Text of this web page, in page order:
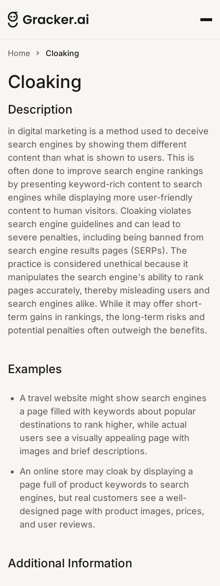
Home Cloaking
Cloaking
Description
in digital marketing is a method used to deceive
search engines by showing them different
content than what is shown to users. This is
often done to improve search engine rankings
by presenting keyword-rich content to search
engines while displaying more user-friendly
content to human visitors. Cloaking violates
search engine guidelines and can lead to
severe penalties, including being banned from
search engine results pages (SERPs). The
practice is considered unethical because it
manipulates the search engine's ability to rank
pages accurately, thereby misleading users and
search engines alike. While it may offer short-
term gains in rankings, the long-term risks and
potential penalties often outweigh the benefits.
Examples
A travel website might show search engines
a page filled with keywords about popular
destinations to rank higher, while actual
users see a visually appealing page with
images and brief descriptions.
An online store may cloak by displaying a
page full of product keywords to search
engines, but real customers see a well-
designed page with product images, prices,
and user reviews.
Additional Information